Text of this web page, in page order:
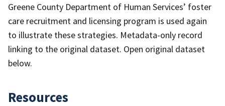
Greene County Department of Human Services’ foster
care recruitment and licensing program is used again
to illustrate these strategies. Metadata-only record
linking to the original dataset. Open original dataset
below.
Resources